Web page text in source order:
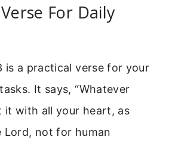
For Daily
is a practical verse for your
It says, “Whatever
it with all your heart, as
not for human